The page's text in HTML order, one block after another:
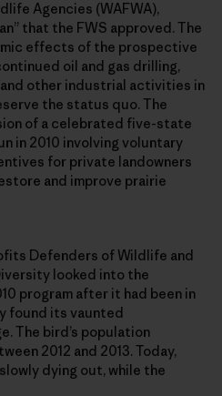
Agencies (WAFWA),
that the FWS approved. The
effects of the prospective
oil and gas drilling,
other industrial activities in
the status quo. The
of a celebrated five-state
in 2010 involving voluntary
for private landowners
and improve prairie
Defenders of Wildlife and
looked into the
program after it had been in
found its vaunted
The bird’s population
2012 and 2013. Today,
dying out, while the